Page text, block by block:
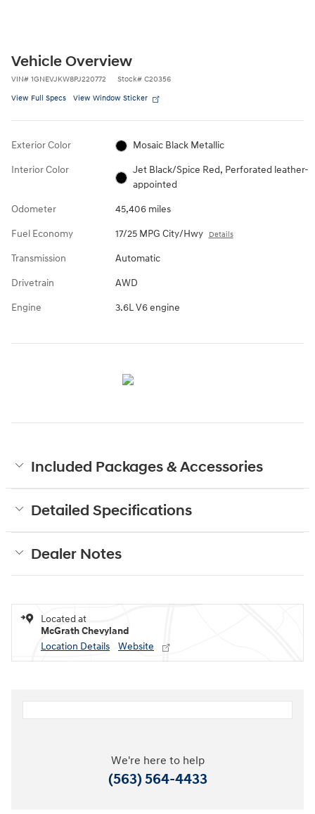
Vehicle Overview
VIN# 1GNEVJKW8PJ220772 Stock# C20356
View Full Specs View Window Sticker
Exterior Color Mosaic Black Metallic
Interior Color
Jet Black/Spice Red, Perforated leather-
appointed
Odometer 45,406 miles
Fuel Economy 17/25 MPG City/Hwy Details
Transmission Automatic
Drivetrain AWD
Engine 3.6L V6 engine
Included Packages & Accessories
Detailed Specifications
Dealer Notes
Located at
McGrath Chevyland
Location Details
Website
We're here to help
(563) 564-4433